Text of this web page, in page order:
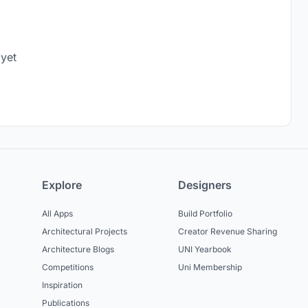
Explore
All Apps
Architectural Projects
Architecture Blogs
Competitions
Inspiration
Publications
Designers
Build Portfolio
Creator Revenue Sharing
UNI Yearbook
Uni Membership